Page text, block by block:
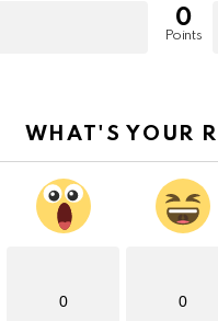
0
Points
WHAT'S YOUR
0 0